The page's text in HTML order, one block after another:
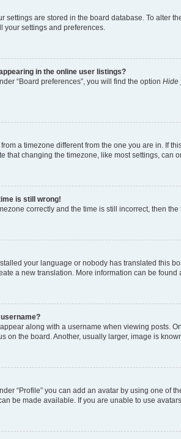
settings are stored in the board database. To alter
your settings and preferences.
in the online user listings?
“Board preferences”, you will find the option Hide
a timezone different from the one you are in. If
that changing the timezone, like most settings,
is still wrong!
correctly and the time is still incorrect, then
your language or nobody has translated this
a new translation. More information can be found
along with a username when viewing posts.
on the board. Another, usually larger, image is
“Profile” you can add an avatar by using one of
be made available. If you are unable to use